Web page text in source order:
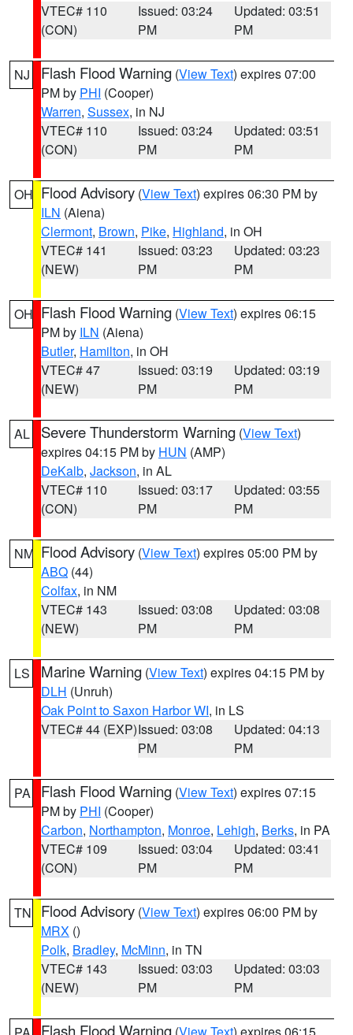
VTEC# 110
(CON)
Issued: 03:24
PM
Updated: 03:51
PM
NJ Flash Flood Warning (View Text) expires 07:00
PM by PHI (Cooper)
Warren, Sussex, in NJ
VTEC# 110
(CON)
Issued: 03:24
PM
Updated: 03:51
PM
OH Flood Advisory (View Text) expires 06:30 PM by
ILN (Aiena)
Clermont, Brown, Pike, Highland, in OH
VTEC# 141
(NEW)
Issued: 03:23
PM
Updated: 03:23
PM
OH Flash Flood Warning (View Text) expires 06:15
PM by ILN (Aiena)
Butler, Hamilton, in OH
VTEC# 47
(NEW)
Issued: 03:19
PM
Updated: 03:19
PM
AL Severe Thunderstorm Warning (View Text)
expires 04:15 PM by HUN (AMP)
DeKalb, Jackson, in AL
VTEC# 110
(CON)
Issued: 03:17
PM
Updated: 03:55
PM
NM Flood Advisory (View Text) expires 05:00 PM by
ABQ (44)
Colfax, in NM
VTEC# 143
(NEW)
Issued: 03:08
PM
Updated: 03:08
PM
LS Marine Warning (View Text) expires 04:15 PM by
DLH (Unruh)
Oak Point to Saxon Harbor WI, in LS
VTEC# 44 (EXP)Issued: 03:08
PM
Updated: 04:13
PM
PA Flash Flood Warning (View Text) expires 07:15
PM by PHI (Cooper)
Carbon, Northampton, Monroe, Lehigh, Berks, in PA
VTEC# 109
(CON)
Issued: 03:04
PM
Updated: 03:41
PM
TN Flood Advisory (View Text) expires 06:00 PM by
MRX ()
Polk, Bradley, McMinn, in TN
VTEC# 143
(NEW)
Issued: 03:03
PM
Updated: 03:03
PM
Flash Flood Warning